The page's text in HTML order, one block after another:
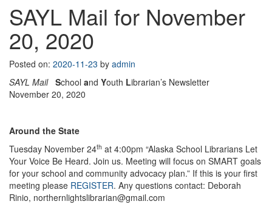
SAYL Mail for November
20, 2020
Posted on: 2020-11-23 by admin
SAYL Mail School and Youth Librarian’s Newsletter
November 20, 2020
Around the State
Tuesday November 24th at 4:00pm “Alaska School Librarians Let
Your Voice Be Heard. Join us. Meeting will focus on SMART goals
for your school and community advocacy plan.” If this is your first
meeting please REGISTER. Any questions contact: Deborah
Rinio, northernlightslibrarian@gmail.com